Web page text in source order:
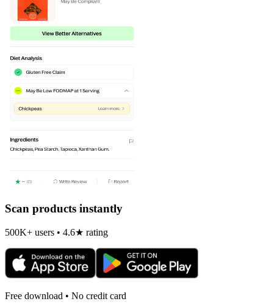
Scan products instantly
500K+ users • 4.6★ rating
Free download • No credit card